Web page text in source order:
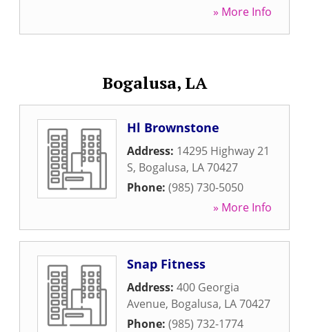
» More Info
Bogalusa, LA
Hl Brownstone
Address: 14295 Highway 21
S, Bogalusa, LA70427
Phone: (985) 730-5050
» More Info
Snap Fitness
Address: 400 Georgia
Avenue, Bogalusa, LA70427
Phone: (985) 732-1774